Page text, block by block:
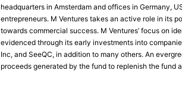
headquarters in Amsterdam and offices in Germany,
entrepreneurs. M Ventures takes an active role in its
towards commercial success. M Ventures’ focus on
evidenced through its early investments into
Inc, and SeeQC, in addition to many others. An
proceeds generated by the fund to replenish the fund